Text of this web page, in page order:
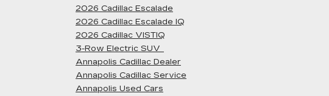
2026 Cadillac Escalade
2026 Cadillac Escalade IQ
2026 Cadillac VISTIQ
3-Row Electric SUV
Annapolis Cadillac Dealer
Annapolis Cadillac Service
Annapolis Used Cars